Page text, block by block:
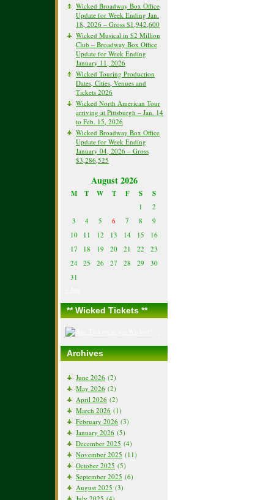
Wicked Broadway Box Office
Update for Week Ending Jan.
18, 2026 – Gross $1,942,600
Wicked Musical in $2 Million
Club – Broadway Box Office
Update for Week Ending
January 11, 2026
Wicked Touring Production
Dates, Cities, Venues and
Tickets 2026
Wicked North American Tour
arriving at Pittsburgh – Jan. 14
to Feb. 15, 2026
Wicked Broadway Box Office
Update for Week Ending
January 04, 2026 – Gross
$3,286,525
August 2026
M T W T F S S
1
2
3
4 5 6 7 8
9
10
11 12 13 14 15
16
17
18 19 20 21 22
23
24
25 26 27 28 29
30
31
** Wicked Tickets **
Archives
June 2026 (2)
May 2026 (2)
April 2026 (2)
March 2026 (1)
February 2026 (3)
January 2026 (5)
December 2025 (4)
November 2025 (11)
October 2025 (5)
September 2025 (6)
August 2025 (3)